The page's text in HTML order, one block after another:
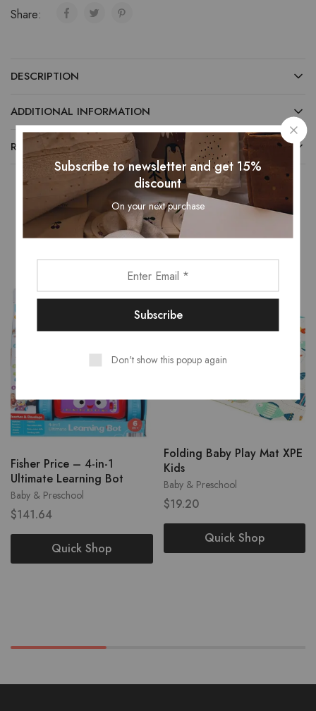
Share:
DESCRIPTION
ADDITIONAL INFORMATION
REVIEWS (0)
Related Products
Baby & Preschool
Fisher Price – 4-in-1
Ultimate Learning Bot
$141.64
Quick Shop
Baby & Preschool
Folding Baby Play Mat XPE
Kids
$19.20
Quick Shop
Subscribe to newsletter and get 15%
discount
On your next purchase
Don't show this popup again